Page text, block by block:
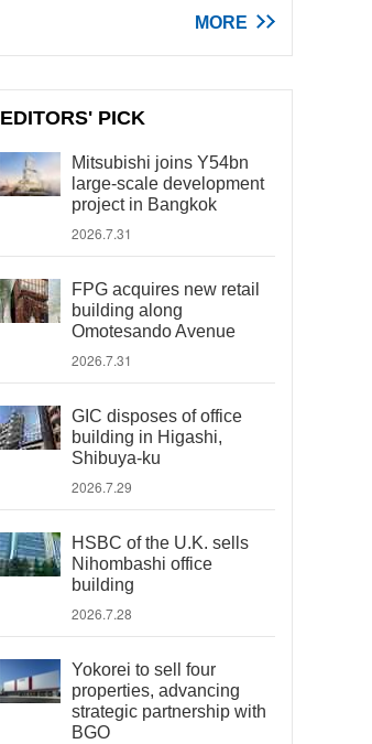
MORE
EDITORS' PICK
Mitsubishi joins Y54bn
large-scale development
project in Bangkok
2026.7.31
FPG acquires new retail
building along
Omotesando Avenue
2026.7.31
GIC disposes of office
building in Higashi,
Shibuya-ku
2026.7.29
HSBC of the U.K. sells
Nihombashi office
building
2026.7.28
Yokorei to sell four
properties, advancing
strategic partnership with
BGO